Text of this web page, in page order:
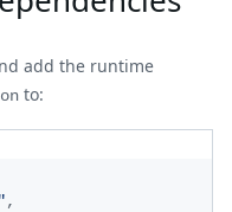
add the runtime
to:
,